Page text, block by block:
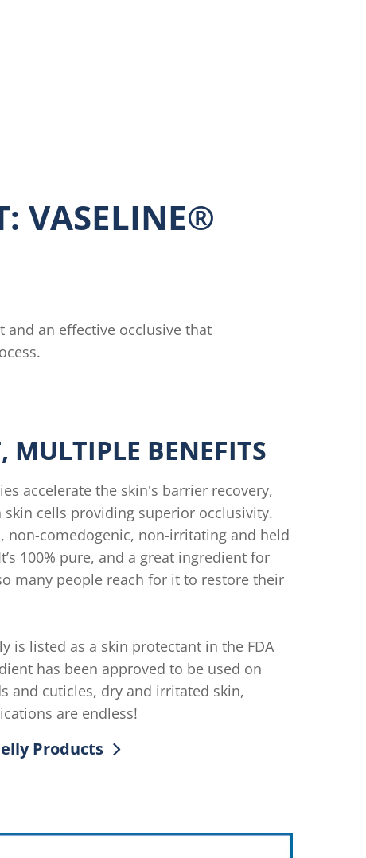
VASELINE®
and an effective occlusive that
MULTIPLE BENEFITS
accelerate the skin's barrier recovery,
cells providing superior occlusivity.
non-comedogenic, non-irritating and held
100% pure, and a great ingredient for
many people reach for it to restore their
is listed as a skin protectant in the FDA
has been approved to be used on
and cuticles, dry and irritated skin,
are endless!
Products ONE INGREDIENT, MULTIPLE